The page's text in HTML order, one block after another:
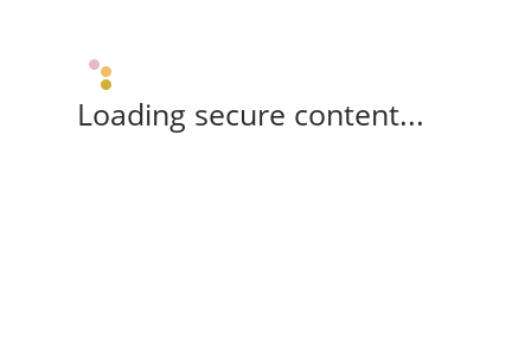
Loading secure content...